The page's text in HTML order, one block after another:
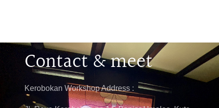
Contact & meet
Kerobokan Workshop Address :